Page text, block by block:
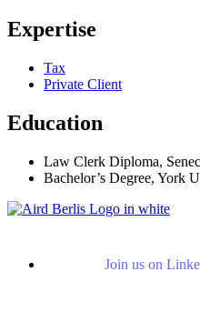
Expertise
Tax
Private Client
Education
Law Clerk Diploma,
Bachelor’s Degree, York
Join us on